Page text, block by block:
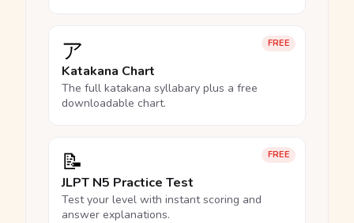
FREE
ア
Katakana Chart
The full katakana syllabary plus a free
downloadable chart.
FREE
📝
JLPT N5 Practice Test
Test your level with instant scoring and
answer explanations.